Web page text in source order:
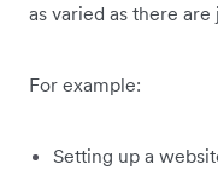
as varied as there
For example:
Setting up a